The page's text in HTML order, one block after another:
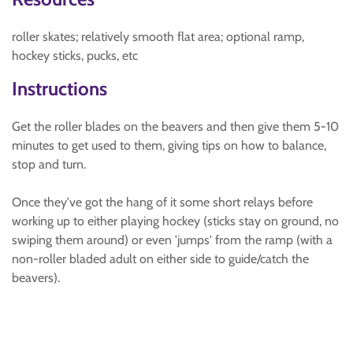
roller skates; relatively smooth flat area; optional ramp,
hockey sticks, pucks, etc
Instructions
Get the roller blades on the beavers and then give them 5-10
minutes to get used to them, giving tips on how to balance,
stop and turn.
Once they've got the hang of it some short relays before
working up to either playing hockey (sticks stay on ground, no
swiping them around) or even 'jumps' from the ramp (with a
non-roller bladed adult on either side to guide/catch the
beavers).